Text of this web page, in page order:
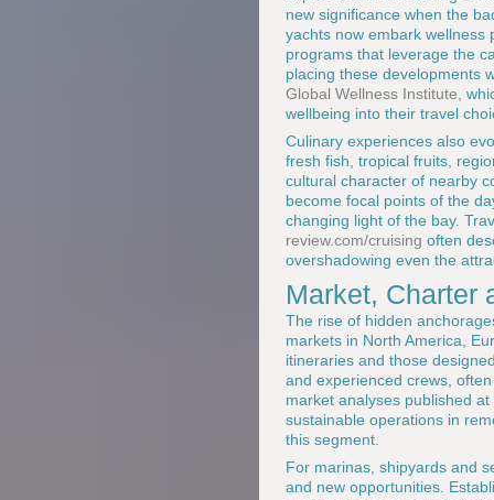
new significance when the
yachts now embark wellness
programs that leverage the
placing these developments
Global Wellness Institute ,
wellbeing into their travel
Culinary experiences also
fresh fish, tropical fruits,
cultural character of nearby
become focal points of the
changing light of the bay.
review.com/cruising often
overshadowing even the
Market, Charter
The rise of hidden
markets in North America,
itineraries and those
and experienced crews,
market analyses published at
sustainable operations in
this segment.
For marinas, shipyards and
and new opportunities.